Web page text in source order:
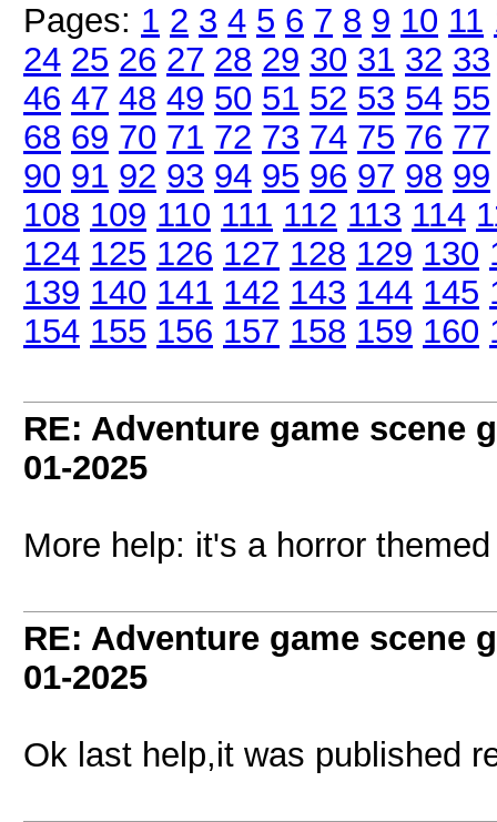
Pages: 1 2 3 4 5 6 7 8 9 10 11
24 25 26 27 28 29 30 31 32 33
46 47 48 49 50 51 52 53 54 55
68 69 70 71 72 73 74 75 76 77
90 91 92 93 94 95 96 97 98 99
108 109 110 111 112 113 114
124 125 126 127 128 129 130
139 140 141 142 143 144 145
154 155 156 157 158 159 160
RE: Adventure game scene
01-2025
More help: it's a horror
RE: Adventure game scene
01-2025
Ok last help,it was published